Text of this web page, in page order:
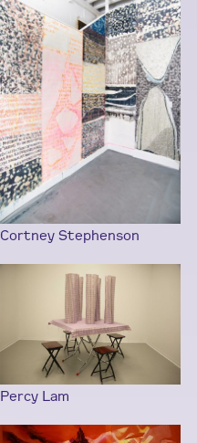
Cortney Stephenson
Percy Lam